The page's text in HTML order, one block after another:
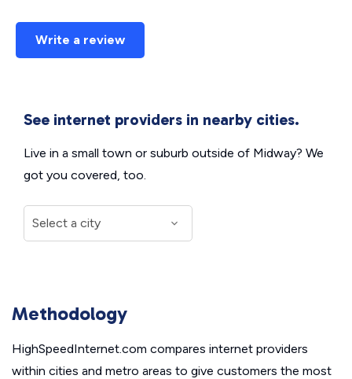
Write a review
See internet providers in nearby cities.
Live in a small town or suburb outside of Midway? We
got you covered, too.
Methodology
HighSpeedInternet.com compares internet providers
within cities and metro areas to give customers the most